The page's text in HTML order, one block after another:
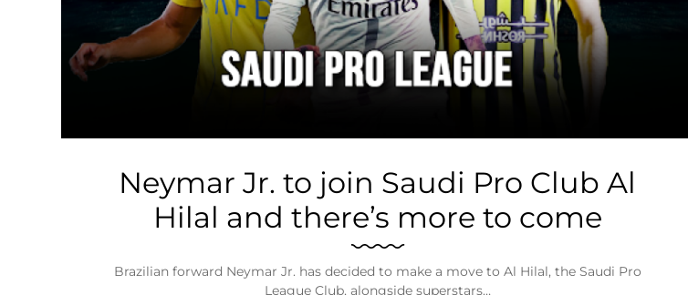
Entertainment
Lifestyle
Neymar Jr. to join Saudi Pro Club Al
Hilal and there’s more to come
Brazilian forward Neymar Jr. has decided to make a move to Al Hilal, the Saudi Pro
League Club, alongside superstars…